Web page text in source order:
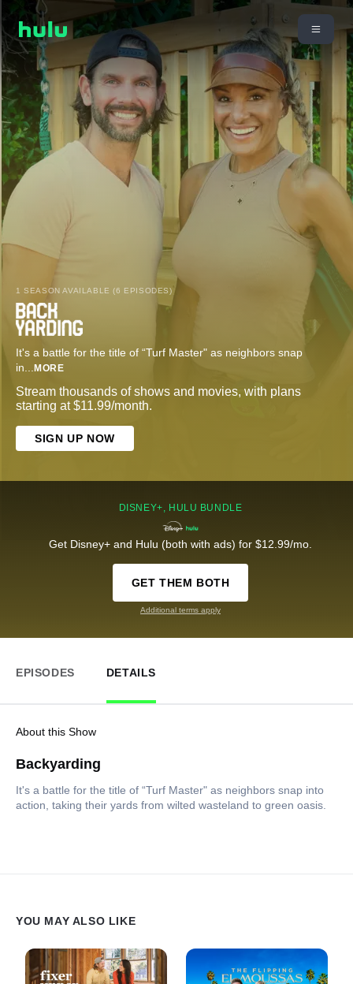
1 SEASON AVAILABLE (6 EPISODES)
It's a battle for the title of “Turf Master" as neighbors snap
in... MORE
Stream thousands of shows and movies, with plans
starting at $11.99/month.
SIGN UP NOW
DISNEY+, HULU BUNDLE
Get Disney+ and Hulu (both with ads) for $12.99/mo.
GET THEM BOTH
Additional terms apply
EPISODES DETAILS
About this Show
Backyarding
It's a battle for the title of “Turf Master" as neighbors snap into
action, taking their yards from wilted wasteland to green oasis.
YOU MAY ALSO LIKE